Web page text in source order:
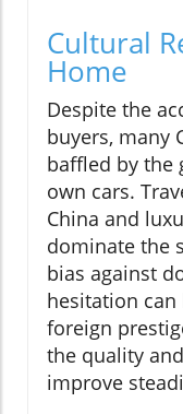
Cultural
Home
Despite the
buyers, many
baffled by the
own cars.
China and
dominate the
bias against
hesitation
foreign
the quality
improve